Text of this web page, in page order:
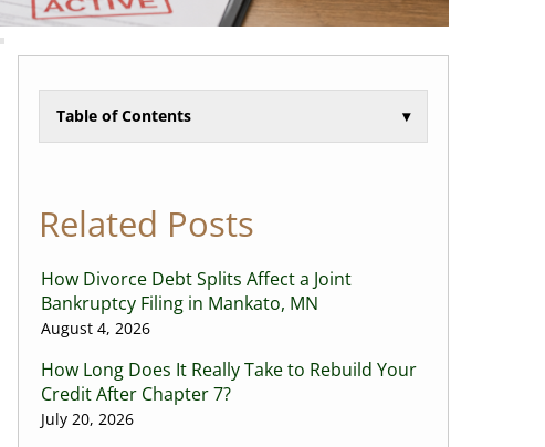
Table of Contents ▾
Related Posts
How Divorce Debt Splits Affect a Joint
Bankruptcy Filing in Mankato, MN
August 4, 2026
How Long Does It Really Take to Rebuild Your
Credit After Chapter 7?
July 20, 2026